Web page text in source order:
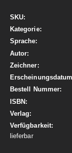
Mehr
Informationen
lieferbar